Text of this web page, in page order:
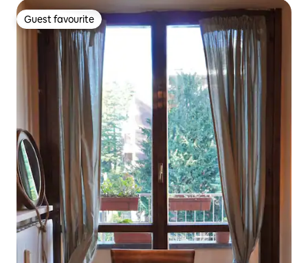
Guest favourite
Guest favourite